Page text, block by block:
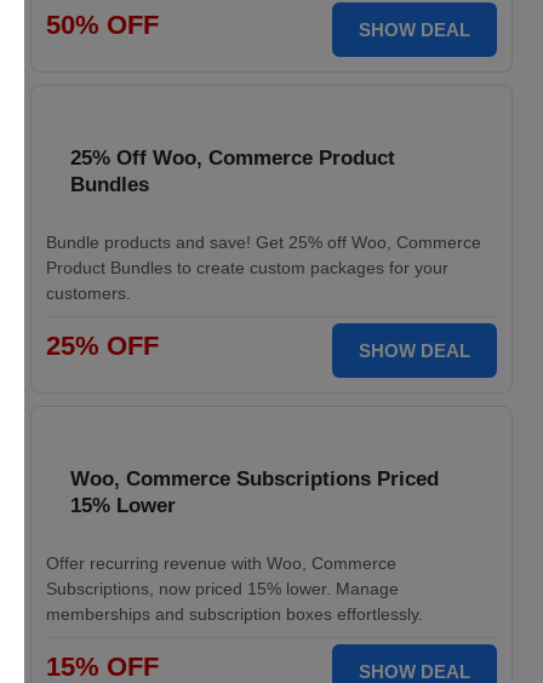
50% OFF SHOW DEAL
25% Off Woo, Commerce Product
Bundles
Bundle products and save! Get 25% off Woo, Commerce
Product Bundles to create custom packages for your
customers.
25% OFF SHOW DEAL
Woo, Commerce Subscriptions Priced
15% Lower
Offer recurring revenue with Woo, Commerce
Subscriptions, now priced 15% lower. Manage
memberships and subscription boxes effortlessly.
15% OFF SHOW DEAL